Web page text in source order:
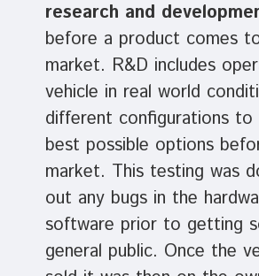
research and
before a product comes
market. R&D includes
vehicle in real world
different configurations to
best possible options
market. This testing was
out any bugs in the
software prior to getting
general public. Once the